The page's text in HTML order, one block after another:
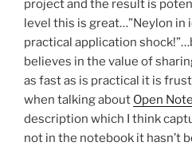
project and the result is
level this is great…”Neylon in
practical application
believes in the value of
as fast as is practical it is
when talking about Open
description which I think
not in the notebook it hasn’t